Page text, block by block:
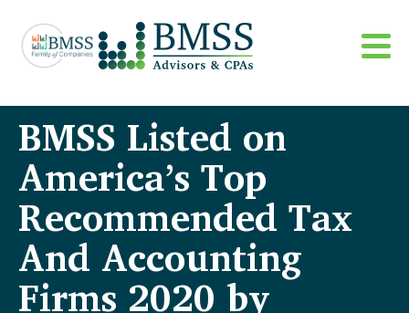
BMSS Listed on
America’s Top
Recommended Tax
And Accounting
Firms 2020 by